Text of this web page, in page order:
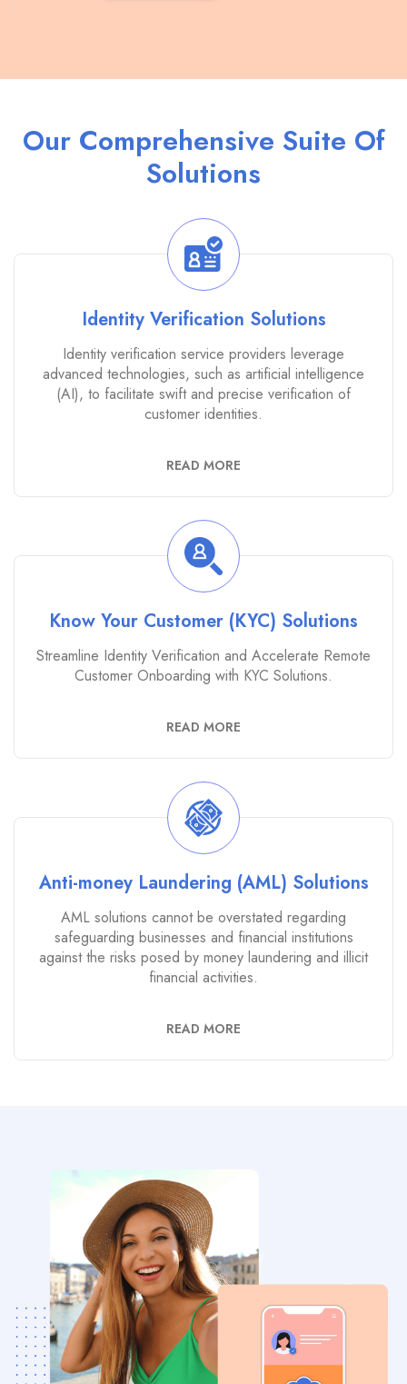
Our Comprehensive Suite Of
Solutions
Identity Verification Solutions
Identity verification service providers leverage
advanced technologies, such as artificial intelligence
(AI), to facilitate swift and precise verification of
customer identities.
READ MORE
Know Your Customer (KYC) Solutions
Streamline Identity Verification and Accelerate Remote
Customer Onboarding with KYC Solutions.
READ MORE
Anti-money Laundering (AML) Solutions
AML solutions cannot be overstated regarding
safeguarding businesses and financial institutions
against the risks posed by money laundering and illicit
financial activities.
READ MORE